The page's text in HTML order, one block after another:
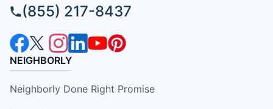
(855) 217-8437
NEIGHBORLY
Neighborly Done Right Promise